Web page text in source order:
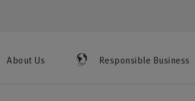
About Us Responsible Business